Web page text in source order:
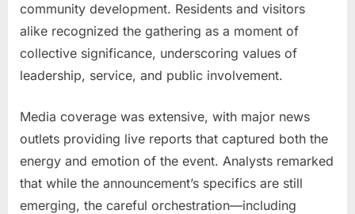
community development. Residents and visitors
alike recognized the gathering as a moment of
collective significance, underscoring values of
leadership, service, and public involvement.
Media coverage was extensive, with major news
outlets providing live reports that captured both the
energy and emotion of the event. Analysts remarked
that while the announcement’s specifics are still
emerging, the careful orchestration—including